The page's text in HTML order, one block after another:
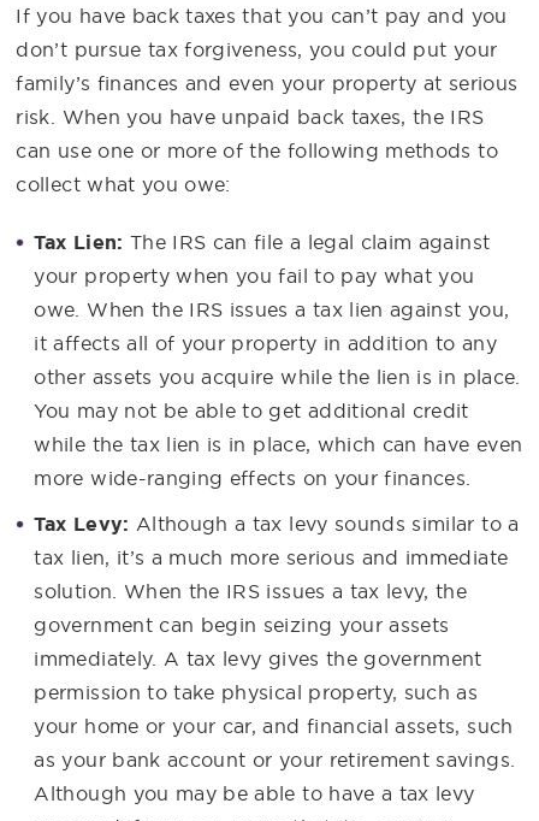
If you have back taxes that you can’t pay and you
don’t pursue tax forgiveness, you could put your
family’s finances and even your property at serious
risk. When you have unpaid back taxes, the IRS
can use one or more of the following methods to
collect what you owe:
Tax Lien: The IRS can file a legal claim against
your property when you fail to pay what you
owe. When the IRS issues a tax lien against you,
it affects all of your property in addition to any
other assets you acquire while the lien is in place.
You may not be able to get additional credit
while the tax lien is in place, which can have even
more wide-ranging effects on your finances.
Tax Levy: Although a tax levy sounds similar to a
tax lien, it’s a much more serious and immediate
solution. When the IRS issues a tax levy, the
government can begin seizing your assets
immediately. A tax levy gives the government
permission to take physical property, such as
your home or your car, and financial assets, such
as your bank account or your retirement savings.
Although you may be able to have a tax levy